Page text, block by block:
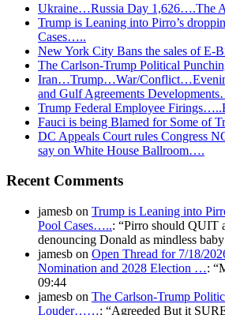
Ukraine…Russia Day 1,626….The
Trump is Leaning into Pirro’s
Cases…..
New York City Bans the sales of E-
The Carlson-Trump Political
Iran…Trump…War/
and Gulf Agreements
Trump Federal Employee
Fauci is being Blamed for Some of
DC Appeals Court rules Congress
say on White House Ballroom….
Recent Comments
jamesb on Trump is Leaning into
Pool Cases…..: “Pirro should QUIT
denouncing Donald as mindless
jamesb on Open Thread for 7/18/
Nomination and 2028 Election …: “
09:44
jamesb on The Carlson-Trump
Louder……: “Agreeded But it